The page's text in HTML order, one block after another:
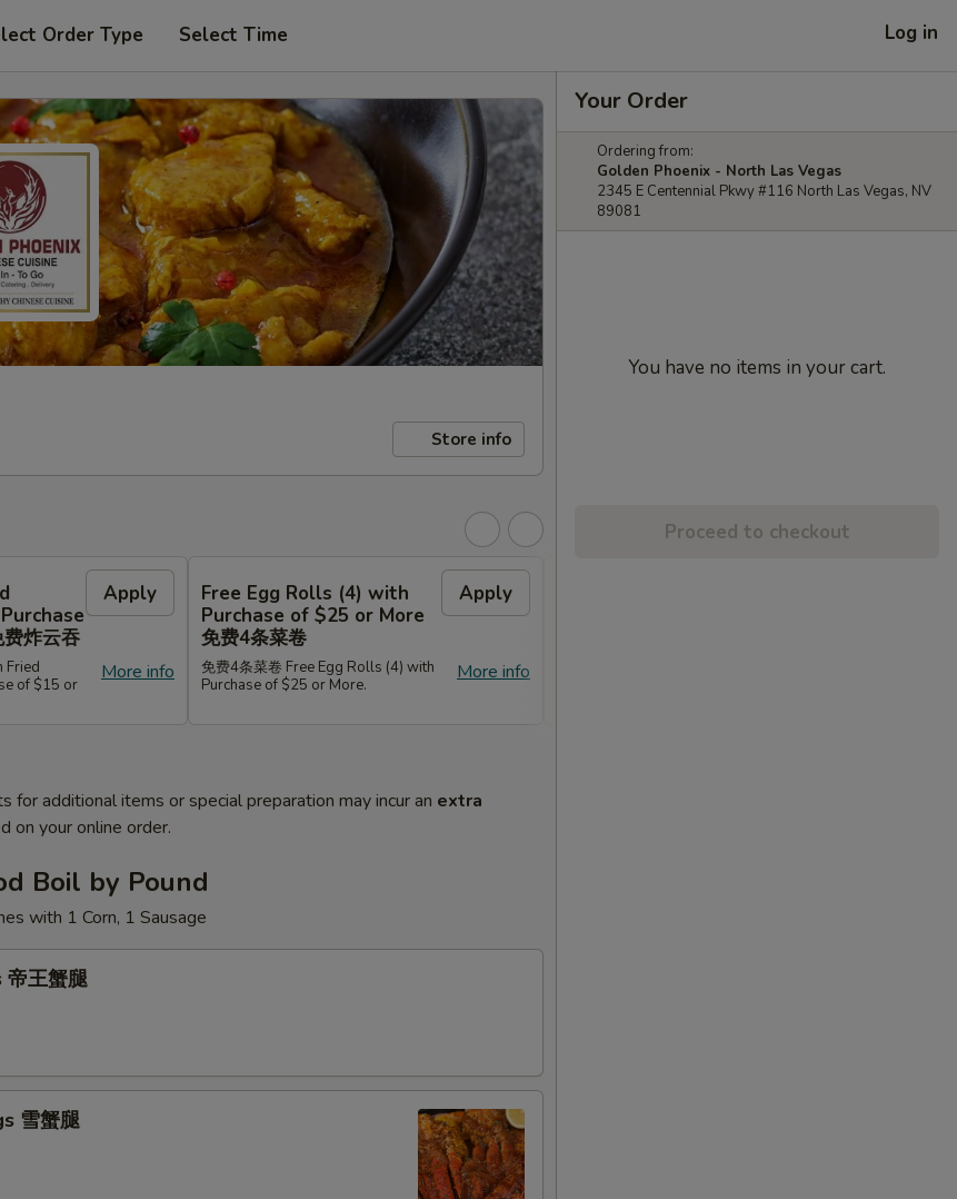
Order Type Select Time Log in
Store info
炸云吞
Apply
More info
Fried
of $15 or
Free Egg Rolls (4) with
Purchase of $25 or More
免费4条菜卷
Apply
More info
免费4条菜卷 Free Egg Rolls (4) with
Purchase of $25 or More.
for additional items or special preparation may incur an extra
on your online order.
Boil by Pound
with 1 Corn, 1 Sausage
帝王蟹腿
雪蟹腿
Your Order
Ordering from:
Golden Phoenix - North Las Vegas
2345 E Centennial Pkwy #116 North Las Vegas, NV
89081
You have no items in your cart.
Proceed to checkout